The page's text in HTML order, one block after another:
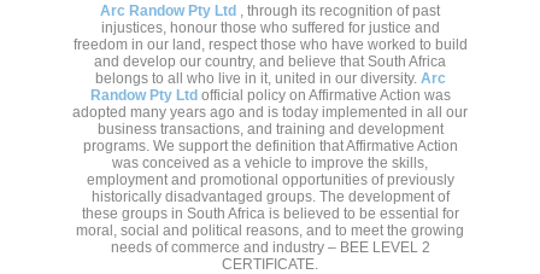
Arc Randow Pty Ltd , through its recognition of past
injustices, honour those who suffered for justice and
freedom in our land, respect those who have worked to build
and develop our country, and believe that South Africa
belongs to all who live in it, united in our diversity. Arc
Randow Pty Ltd official policy on Affirmative Action was
adopted many years ago and is today implemented in all our
business transactions, and training and development
programs. We support the definition that Affirmative Action
was conceived as a vehicle to improve the skills,
employment and promotional opportunities of previously
historically disadvantaged groups. The development of
these groups in South Africa is believed to be essential for
moral, social and political reasons, and to meet the growing
needs of commerce and industry – BEE LEVEL 2
CERTIFICATE.